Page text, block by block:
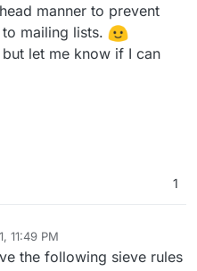
manner to prevent
mailing lists.
let me know if I can
1
11:49 PM
May 28, 2021, 4:29 AM
the following sieve rules